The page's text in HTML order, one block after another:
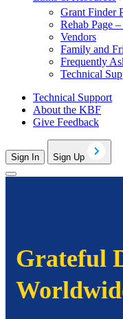
Grant Finder
Rehab Page
Vendors
Family and
Frequently
Technical
Technical Support
About the KBF
Give Feedback
Sign In Sign Up
Grateful